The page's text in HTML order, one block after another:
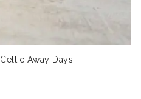
Away Days